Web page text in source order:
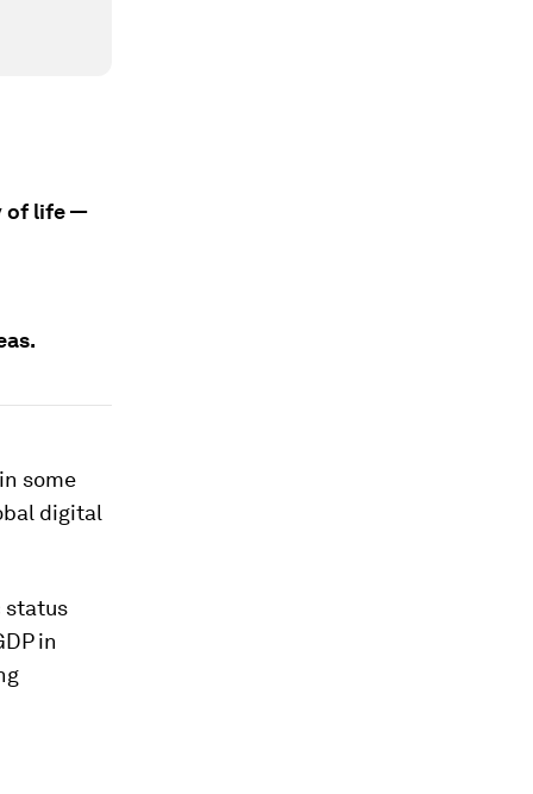
of life —
some
digital
status
in